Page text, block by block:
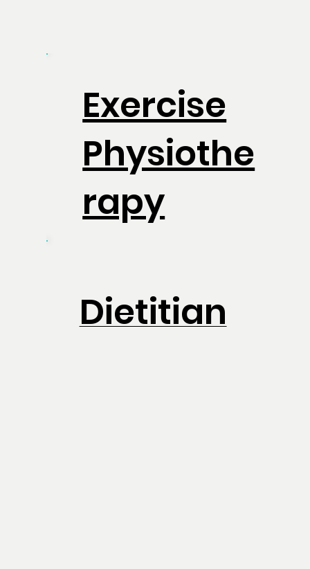
Exercise
Physiothe
rapy
Dietitian